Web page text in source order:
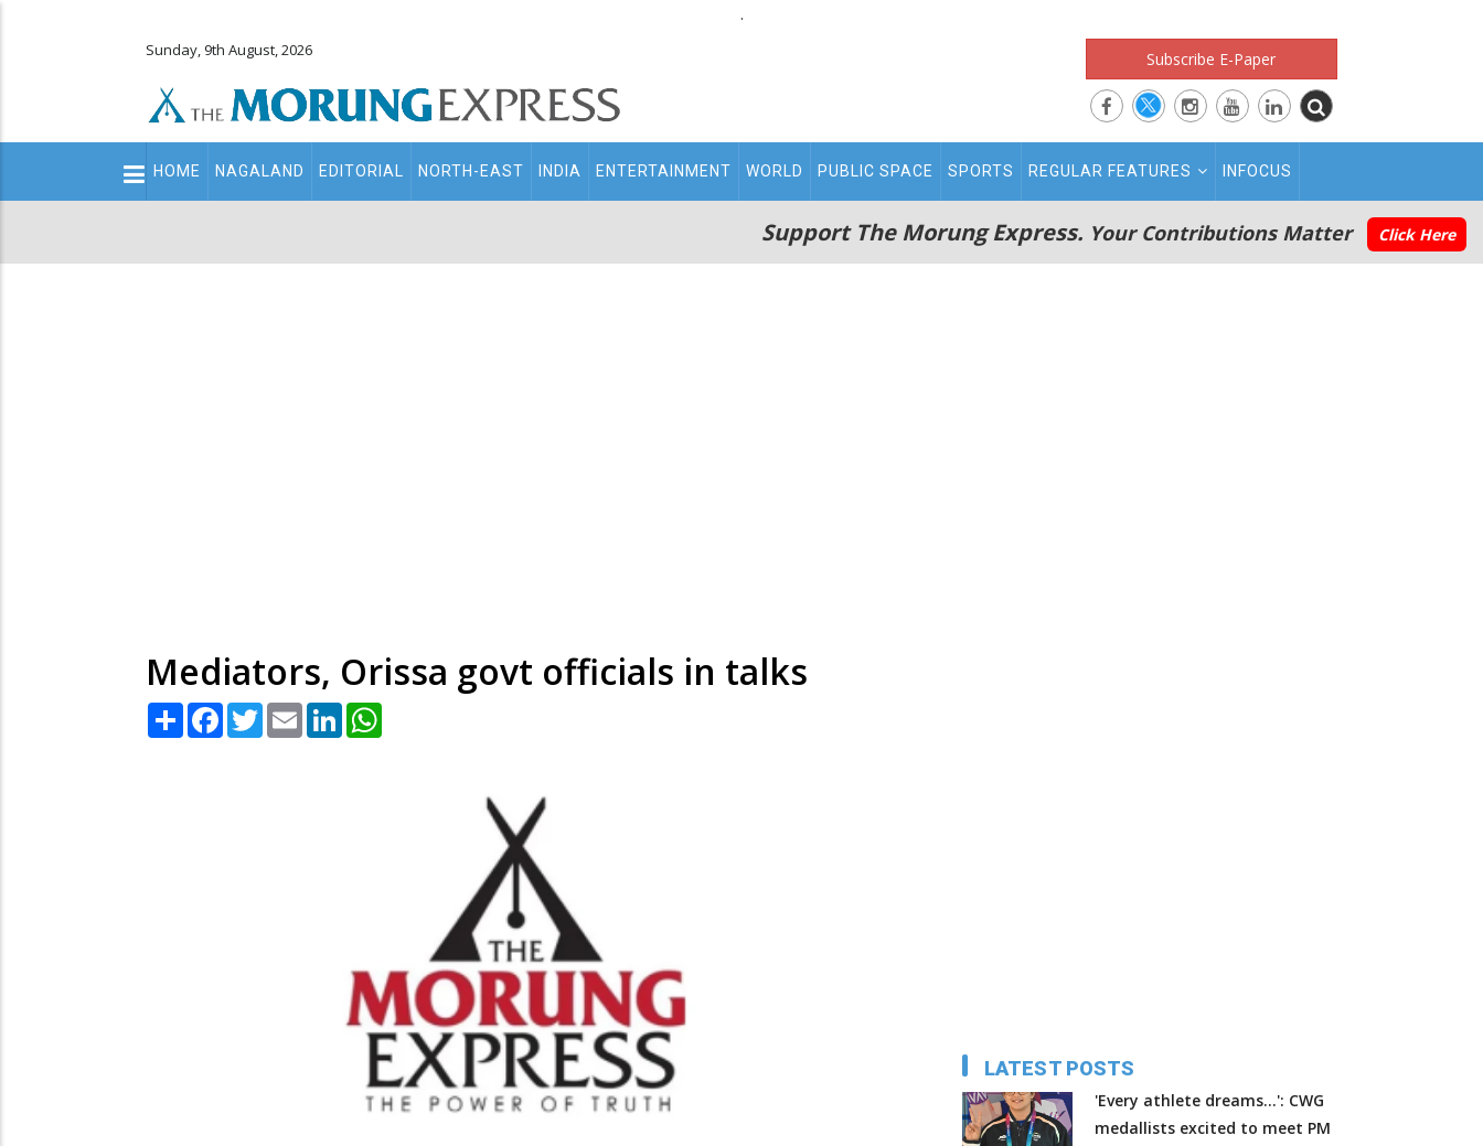
.
Sunday, 9th August, 2026 Subscribe E-Paper
Main
navigation
HOME NAGALAND EDITORIAL NORTH-EAST INDIA ENTERTAINMENT WORLD PUBLIC SPACE SPORTS REGULAR FEATURES INFOCUS
Support The Morung Express. Your Contributions Matter Click Here
Mediators, Orissa govt officials in talks
Share Facebook
TwitterEmail LinkedIn
LATEST POSTS
'Every athlete dreams…': CWG
medallists excited to meet PM